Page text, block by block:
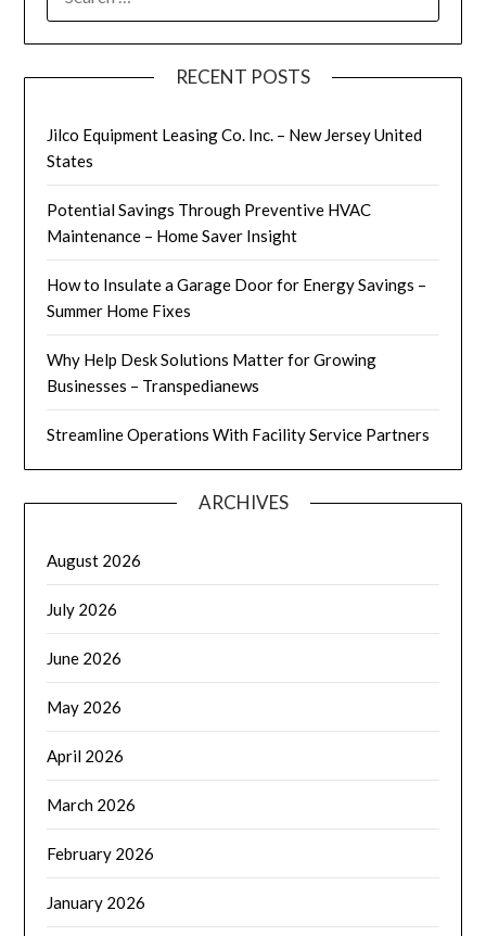
RECENT POSTS
Jilco Equipment Leasing Co. Inc. – New Jersey United
States
Potential Savings Through Preventive HVAC
Maintenance – Home Saver Insight
How to Insulate a Garage Door for Energy Savings –
Summer Home Fixes
Why Help Desk Solutions Matter for Growing
Businesses – Transpedianews
Streamline Operations With Facility Service Partners
ARCHIVES
August 2026
July 2026
June 2026
May 2026
April 2026
March 2026
February 2026
January 2026